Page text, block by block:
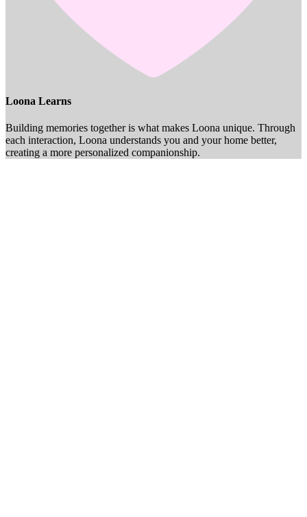
Loona Learns
Building memories together is what makes Loona unique. Through
each interaction, Loona understands you and your home better,
creating a more personalized companionship.